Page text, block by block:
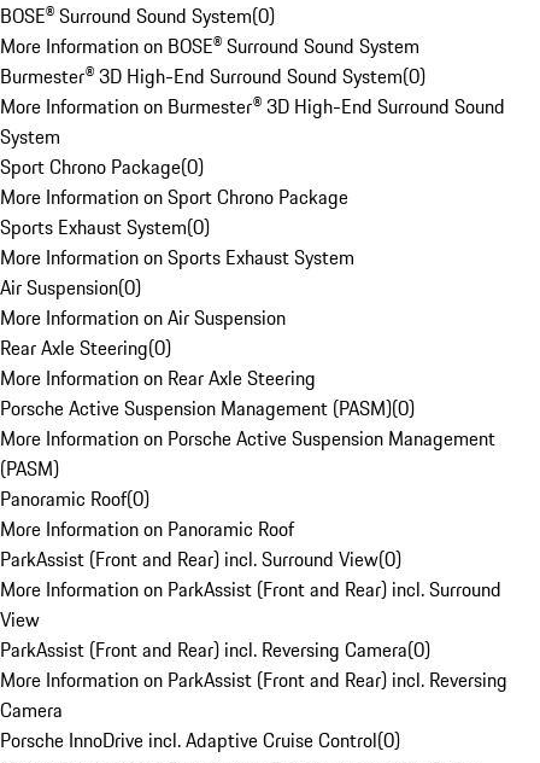
BOSE® Surround Sound System(0)
More Information on BOSE® Surround Sound System
Burmester® 3D High-End Surround Sound System(0)
More Information on Burmester® 3D High-End Surround Sound
System
Sport Chrono Package(0)
More Information on Sport Chrono Package
Sports Exhaust System(0)
More Information on Sports Exhaust System
Air Suspension(0)
More Information on Air Suspension
Rear Axle Steering(0)
More Information on Rear Axle Steering
Porsche Active Suspension Management (PASM)(0)
More Information on Porsche Active Suspension Management
(PASM)
Panoramic Roof(0)
More Information on Panoramic Roof
ParkAssist (Front and Rear) incl. Surround View(0)
More Information on ParkAssist (Front and Rear) incl. Surround
View
ParkAssist (Front and Rear) incl. Reversing Camera(0)
More Information on ParkAssist (Front and Rear) incl. Reversing
Camera
Porsche InnoDrive incl. Adaptive Cruise Control(0)